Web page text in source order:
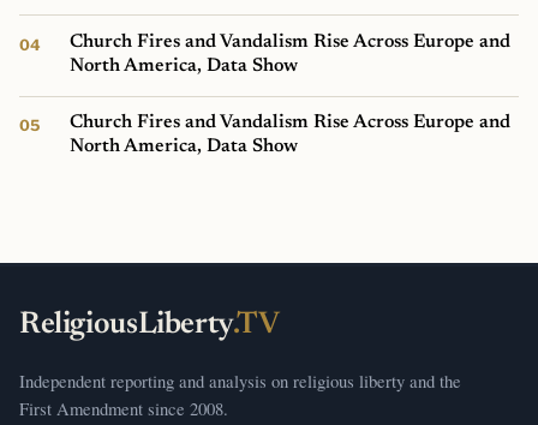
Church Fires and Vandalism Rise Across Europe and
North America, Data Show
Church Fires and Vandalism Rise Across Europe and
North America, Data Show
ReligiousLiberty.TV
Independent reporting and analysis on religious liberty and the
First Amendment since 2008.